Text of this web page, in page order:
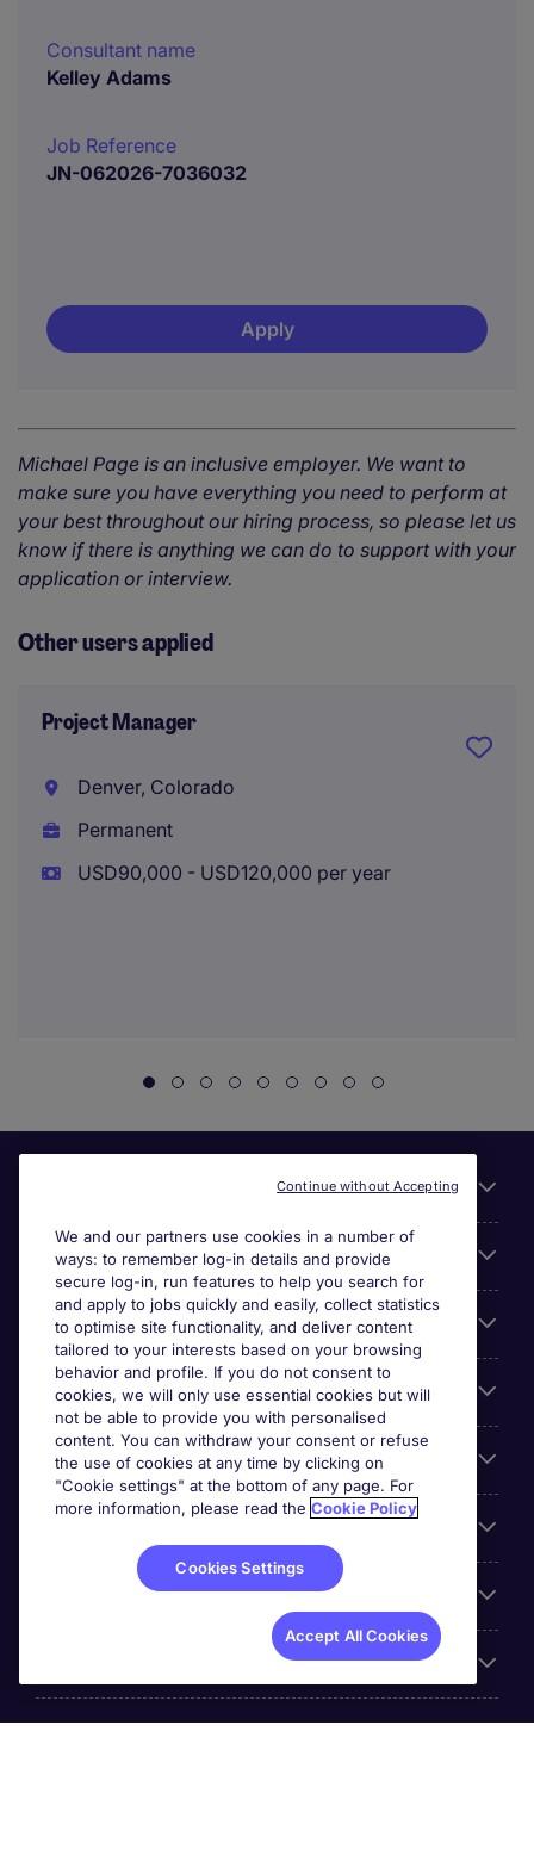
Consultant name
Kelley Adams
Job Reference
JN-062026-7036032
Apply
Michael Page is an inclusive employer. We want to
make sure you have everything you need to perform at
your best throughout our hiring process, so please let us
know if there is anything we can do to support with your
application or interview.
Other users applied
Project Manager
Denver, Colorado
Permanent
USD90,000 - USD120,000 per year
About Michael Page
Search for jobs
Cookie settings
Employers
Accreditations
We and our partners use cookies in a number of
ways: to remember log-in details and provide
secure log-in, run features to help you search for
and apply to jobs quickly and easily, collect statistics
to optimise site functionality, and deliver content
tailored to your interests based on your browsing
behavior and profile. If you do not consent to
cookies, we will only use essential cookies but will
not be able to provide you with personalised
content. You can withdraw your consent or refuse
the use of cookies at any time by clicking on
"Cookie settings" at the bottom of any page. For
more information, please read the Cookie Policy
Cookies Settings
Accept All Cookies
Continue without Accepting